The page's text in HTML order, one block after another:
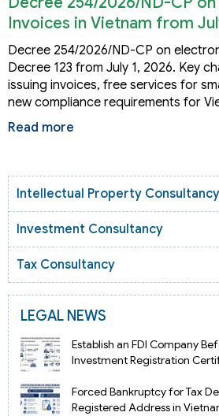
Invoices in Vietnam from
Decree 254/2026/ND-CP on
Decree 123 from July 1, 2026. Key
issuing invoices, free services for
new compliance requirements for
Read more
Intellectual Property Consultancy
Investment Consultancy
Tax Consultancy
LEGAL NEWS
Establish an FDI Company
Investment Registration
Forced Bankruptcy for Tax
Registered Address in